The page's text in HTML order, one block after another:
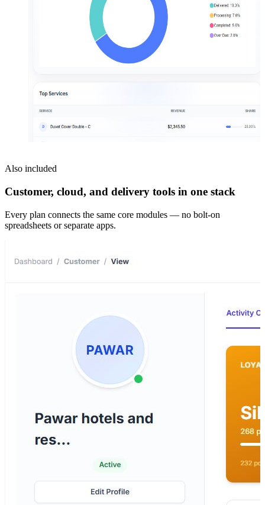
Also included
Customer, cloud, and delivery tools in one stack
Every plan connects the same core modules — no bolt-on
spreadsheets or separate apps.